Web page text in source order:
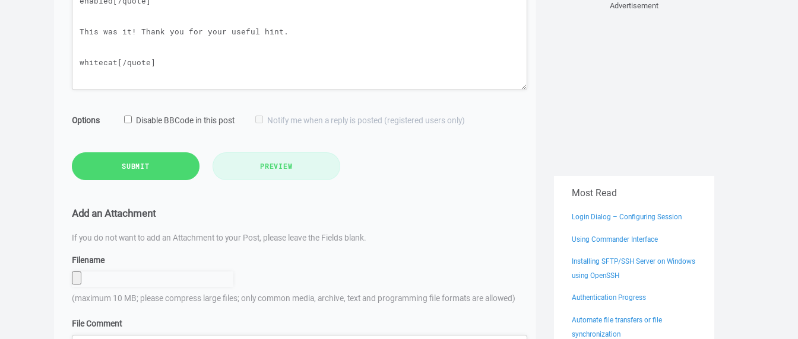
Options Disable BBCode in this post Notify me when a reply is posted (registered users only)
SUBMIT PREVIEW
Add an Attachment
If you do not want to add an Attachment to your Post, please leave the Fields blank.
Filename
(maximum 10 MB; please compress large files; only common media, archive, text and programming file formats are allowed)
File Comment
Advertisement
Most Read
Login Dialog – Configuring Session
Using Commander Interface
Installing SFTP/SSH Server on Windows
using OpenSSH
Authentication Progress
Automate file transfers or file
synchronization